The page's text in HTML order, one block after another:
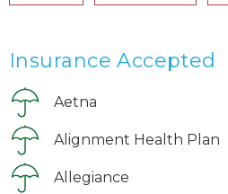
Insurance Accepted
Aetna
Alignment Health Plan
Allegiance